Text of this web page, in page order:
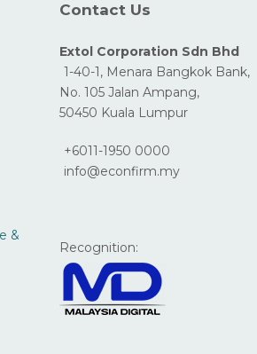
&
Contact Us
Extol Corporation Sdn Bhd
1-40-1, Menara Bangkok Bank,
No. 105 Jalan Ampang,
50450 Kuala Lumpur
+6011-1950 0000
info@econfirm.my
Recognition: